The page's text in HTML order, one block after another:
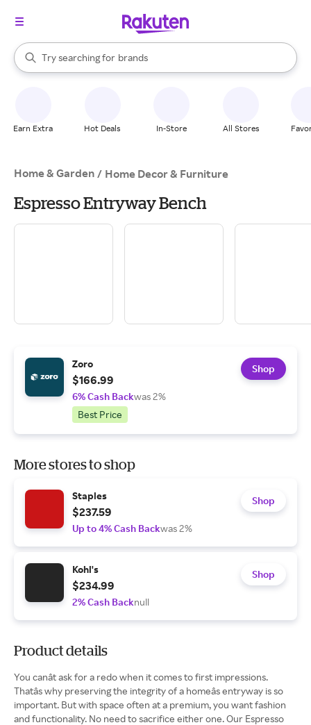
Search Rakuten
Try searching for
stores
brands
groceries
When autocomplete results are available, use the up and down
Earn Extra Hot Deals In-Store All Stores
Home & Garden / Home Decor & Furniture
Espresso Entryway Bench
Zoro
$166.99
6% Cash Backwas 2%
Best Price
Shop
More stores to shop
Staples
$237.59
Up to 4% Cash Backwas 2%
Shop
Kohl's
$234.99
2% Cash Backnull
Shop
Product details
You canât ask for a redo when it comes to first impressions.
Thatâs why preserving the integrity of a homeâs entryway is so
important. But with space often at a premium, you want fashion
and functionality. No need to sacrifice either one. Our Espresso